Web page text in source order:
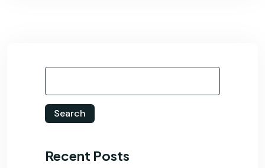
Search
Recent Posts